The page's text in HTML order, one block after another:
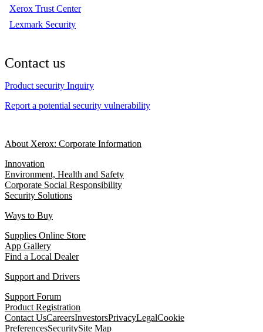
Xerox Trust Center
Lexmark Security
Contact us
Product security Inquiry
Report a potential security vulnerability
About Xerox: Corporate Information
Innovation
Environment, Health and Safety
Corporate Social Responsibility
Security Solutions
Ways to Buy
Supplies Online Store
App Gallery
Find a Local Dealer
Support and Drivers
Support Forum
Product Registration
Contact UsCareersInvestorsPrivacyLegalCookie
PreferencesSecuritySite Map